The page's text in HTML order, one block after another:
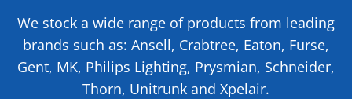
We stock a wide range of products from leading
brands such as: Ansell, Crabtree, Eaton, Furse,
Gent, MK, Philips Lighting, Prysmian, Schneider,
Thorn, Unitrunk and Xpelair.